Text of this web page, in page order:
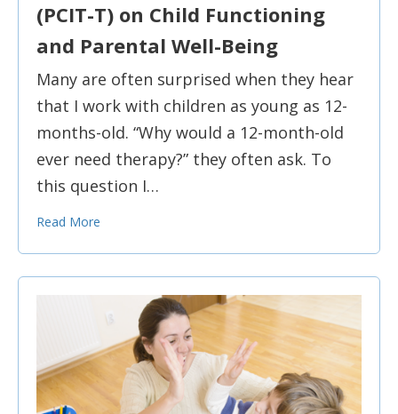
(PCIT-T) on Child Functioning
and Parental Well-Being
Many are often surprised when they hear
that I work with children as young as 12-
months-old. “Why would a 12-month-old
ever need therapy?” they often ask. To
this question I…
Read More